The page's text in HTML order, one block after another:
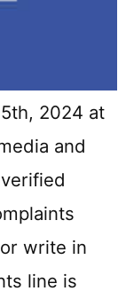
2024 at
and
write in
line is